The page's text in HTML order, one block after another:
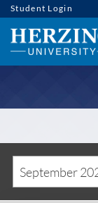
Student Login